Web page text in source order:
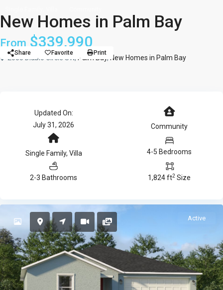
New Homes in Palm Bay
From $339,990
2035 Diablo Circle SW, Palm Bay, New Homes in Palm Bay
Share Favorite Print
Updated On:
July 31, 2026
Community
Single Family, Villa 4-5 Bedrooms
2-3 Bathrooms 1,824 ft2 Size
Active